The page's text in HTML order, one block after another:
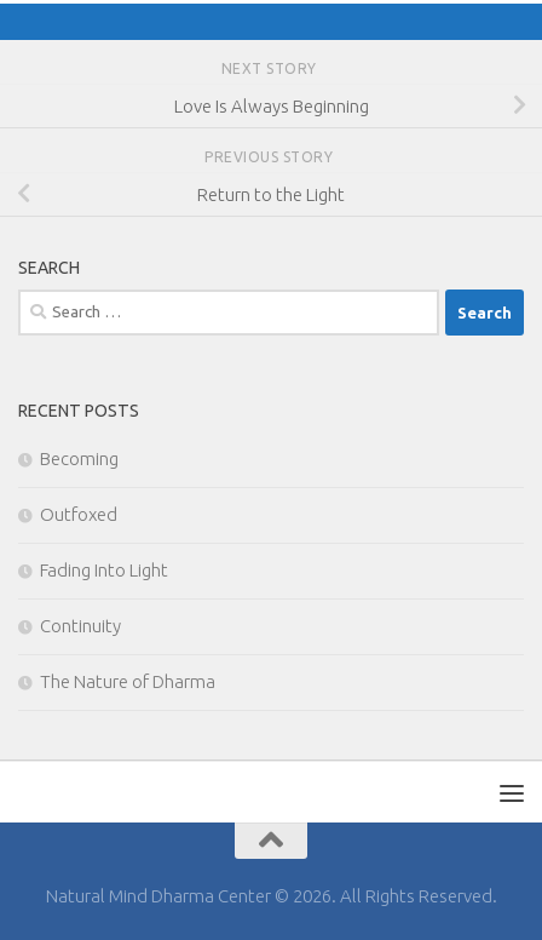
NEXT STORY
Love Is Always Beginning
PREVIOUS STORY
Return to the Light
SEARCH
Search
for:
RECENT POSTS
Becoming
Outfoxed
Fading Into Light
Continuity
The Nature of Dharma
Natural Mind Dharma Center © 2026. All Rights Reserved.